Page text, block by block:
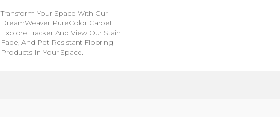
Transform Your Space With Our
DreamWeaver PureColor Carpet.
Explore Tracker And View Our Stain,
Fade, And Pet Resistant Flooring
Products In Your Space.